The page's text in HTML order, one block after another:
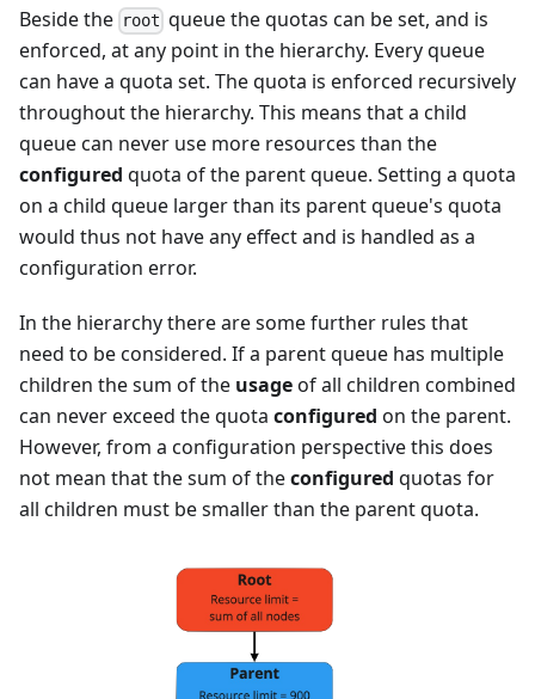
Beside the root queue the quotas can be set, and is
enforced, at any point in the hierarchy. Every queue
can have a quota set. The quota is enforced recursively
throughout the hierarchy. This means that a child
queue can never use more resources than the
configured quota of the parent queue. Setting a quota
on a child queue larger than its parent queue's quota
would thus not have any effect and is handled as a
configuration error.
In the hierarchy there are some further rules that
need to be considered. If a parent queue has multiple
children the sum of the usageof all children combined
can never exceed the quota configured on the parent.
However, from a configuration perspective this does
not mean that the sum of theconfigured quotas for
all children must be smaller than the parent quota.